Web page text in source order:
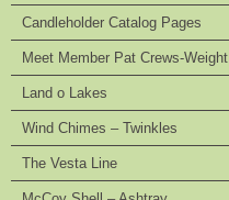
Candleholder Catalog Pages
Meet Member Pat Crews-Weight
Land o Lakes
Wind Chimes – Twinkles
The Vesta Line